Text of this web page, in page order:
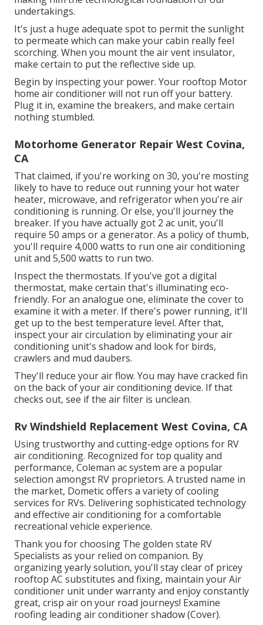
undertakings.
It's just a huge adequate spot to permit the sunlight
to permeate which can make your cabin really feel
scorching. When you mount the air vent insulator,
make certain to put the reflective side up.
Begin by inspecting your power. Your rooftop Motor
home air conditioner will not run off your battery.
Plug it in, examine the breakers, and make certain
nothing stumbled.
Motorhome Generator Repair West Covina,
CA
That claimed, if you're working on 30, you're mosting
likely to have to reduce out running your hot water
heater, microwave, and refrigerator when you're air
conditioning is running. Or else, you'll journey the
breaker. If you have actually got 2 ac unit, you'll
require 50 amps or a generator. As a policy of thumb,
you'll require 4,000 watts to run one air conditioning
unit and 5,500 watts to run two.
Inspect the thermostats. If you've got a digital
thermostat, make certain that's illuminating eco-
friendly. For an analogue one, eliminate the cover to
examine it with a meter. If there's power running, it'll
get up to the best temperature level. After that,
inspect your air circulation by eliminating your air
conditioning unit's shadow and look for birds,
crawlers and mud daubers.
They'll reduce your air flow. You may have cracked fin
on the back of your air conditioning device. If that
checks out, see if the air filter is unclean.
Rv Windshield Replacement West Covina, CA
Using trustworthy and cutting-edge options for RV
air conditioning. Recognized for top quality and
performance, Coleman ac system are a popular
selection amongst RV proprietors. A trusted name in
the market, Dometic offers a variety of cooling
services for RVs. Delivering sophisticated technology
and effective air conditioning for a comfortable
recreational vehicle experience.
Thank you for choosing The golden state RV
Specialists as your relied on companion. By
organizing yearly solution, you'll stay clear of pricey
rooftop AC substitutes and fixing, maintain your Air
conditioner unit under warranty and enjoy constantly
great, crisp air on your road journeys! Examine
roofing leading air conditioner shadow (Cover).